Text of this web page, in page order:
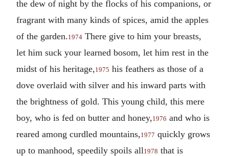
the dew of night by the flocks of his companions, or
fragrant with many kinds of spices, amid the apples
of the garden.1974 There give to him your breasts,
let him suck your learned bosom, let him rest in the
midst of his heritage, 1975 his feathers as those of a
dove overlaid with silver and his inward parts with
the brightness of gold. This young child, this mere
boy, who is fed on butter and honey, 1976 and who is
reared among curdled mountains, 1977 quickly grows
up to manhood, speedily spoils all1978 that is